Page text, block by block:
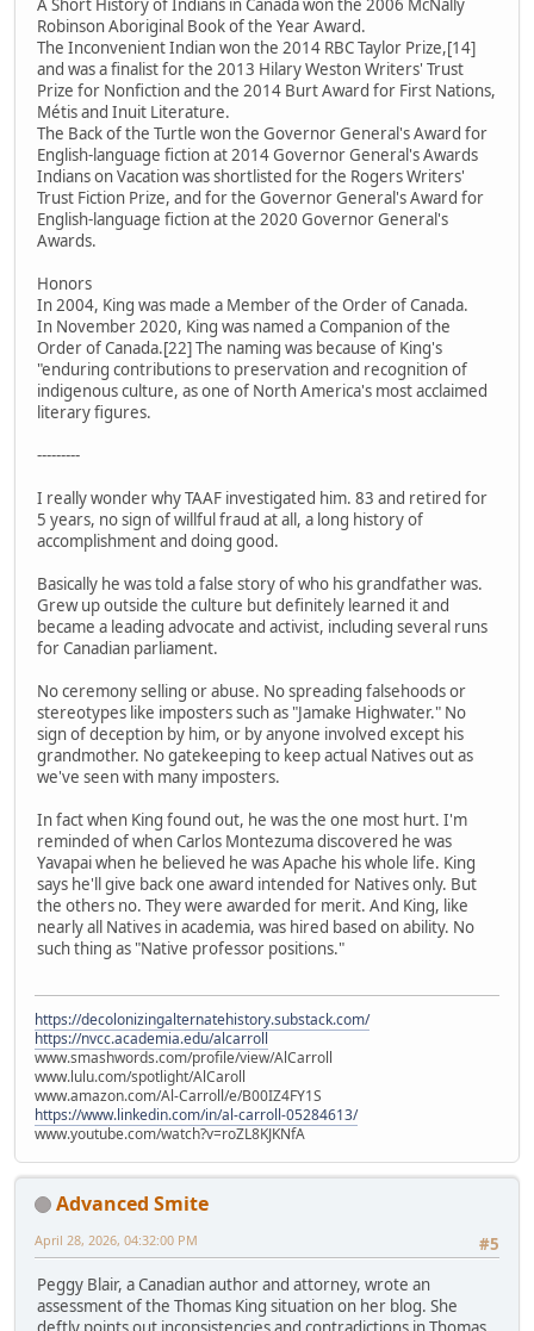
A Short History of Indians in Canada won the 2006 McNally
Robinson Aboriginal Book of the Year Award.
The Inconvenient Indian won the 2014 RBC Taylor Prize,[14]
and was a finalist for the 2013 Hilary Weston Writers' Trust
Prize for Nonfiction and the 2014 Burt Award for First Nations,
Métis and Inuit Literature.
The Back of the Turtle won the Governor General's Award for
English-language fiction at 2014 Governor General's Awards
Indians on Vacation was shortlisted for the Rogers Writers'
Trust Fiction Prize, and for the Governor General's Award for
English-language fiction at the 2020 Governor General's
Awards.
Honors
In 2004, King was made a Member of the Order of Canada.
In November 2020, King was named a Companion of the
Order of Canada.[22] The naming was because of King's
"enduring contributions to preservation and recognition of
indigenous culture, as one of North America's most acclaimed
literary figures.
---------
I really wonder why TAAF investigated him. 83 and retired for
5 years, no sign of willful fraud at all, a long history of
accomplishment and doing good.
Basically he was told a false story of who his grandfather was.
Grew up outside the culture but definitely learned it and
became a leading advocate and activist, including several runs
for Canadian parliament.
No ceremony selling or abuse. No spreading falsehoods or
stereotypes like imposters such as "Jamake Highwater." No
sign of deception by him, or by anyone involved except his
grandmother. No gatekeeping to keep actual Natives out as
we've seen with many imposters.
In fact when King found out, he was the one most hurt. I'm
reminded of when Carlos Montezuma discovered he was
Yavapai when he believed he was Apache his whole life. King
says he'll give back one award intended for Natives only. But
the others no. They were awarded for merit. And King, like
nearly all Natives in academia, was hired based on ability. No
such thing as "Native professor positions."
https://decolonizingalternatehistory.substack.com/
https://nvcc.academia.edu/alcarroll
www.smashwords.com/profile/view/AlCarroll
www.lulu.com/spotlight/AlCaroll
www.amazon.com/Al-Carroll/e/B00IZ4FY1S
https://www.linkedin.com/in/al-carroll-05284613/
www.youtube.com/watch?v=roZL8KJKNfA
Advanced Smite
#5
April 28, 2026, 04:32:00 PM
Peggy Blair, a Canadian author and attorney, wrote an
assessment of the Thomas King situation on her blog. She